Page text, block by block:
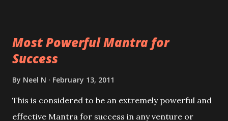
you wish to attract.
Most Powerful Mantra for
Success
By Neel N February 13, 2011
This is considered to be an extremely powerful and
effective Mantra for success in any venture or